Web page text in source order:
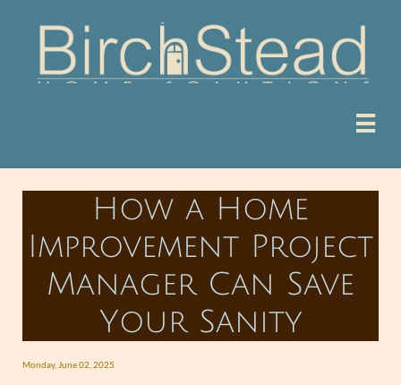

How a Home
Improvement Project
Manager Can Save
Your Sanity
Monday, June 02, 2025